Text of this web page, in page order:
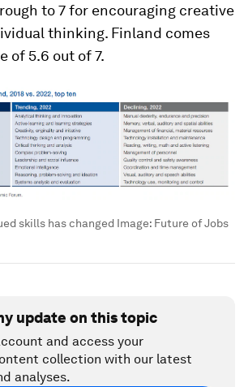
to 7 for encouraging creative
thinking. Finland comes
of 5.6 out of 7.
skills has changed Image: Future of Jobs
update on this topic
and access your
collection with our latest
analyses.